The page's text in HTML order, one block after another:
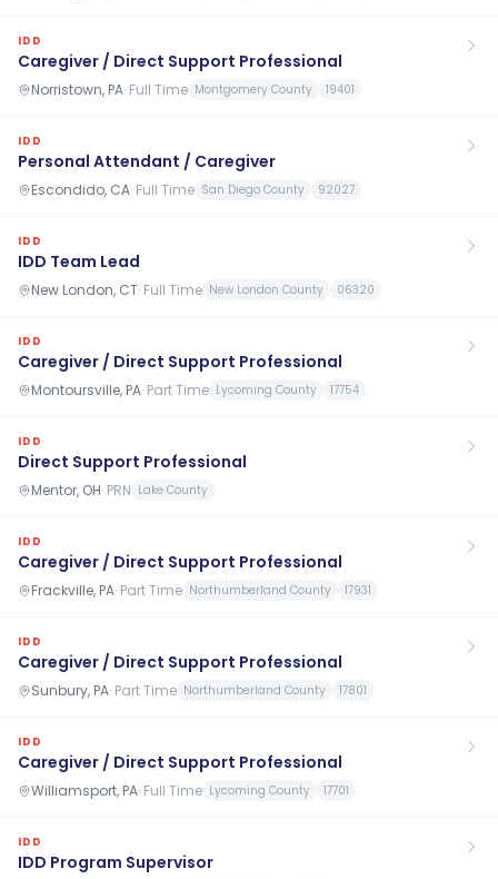
IDD
Caregiver / Direct Support Professional
Norristown, PA· Full Time Montgomery County 19401
IDD
Personal Attendant / Caregiver
Escondido, CA· Full Time San Diego County 92027
IDD
IDD Team Lead
New London, CT· Full Time New London County 06320
IDD
Caregiver / Direct Support Professional
Montoursville, PA· Part Time Lycoming County 17754
IDD
Direct Support Professional
Mentor, OH· PRN Lake County
IDD
Caregiver / Direct Support Professional
Frackville, PA· Part Time Northumberland County 17931
IDD
Caregiver / Direct Support Professional
Sunbury, PA· Part Time Northumberland County 17801
IDD
Caregiver / Direct Support Professional
Williamsport, PA· Full Time Lycoming County 17701
IDD
IDD Program Supervisor